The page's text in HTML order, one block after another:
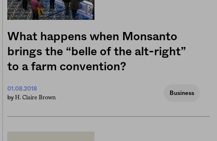
What happens when Monsanto
brings the “belle of the alt-right”
to a farm convention?
01.08.2018
by H. Claire Brown
Business